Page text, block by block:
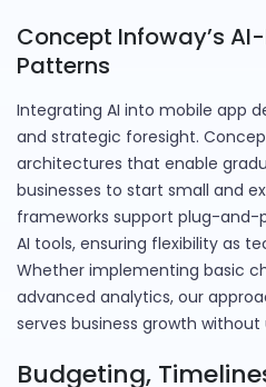
Concept Infoway’s
Patterns
Integrating AI into mobile app
and strategic foresight.
architectures that enable
businesses to start small and
frameworks support plug-and-
AI tools, ensuring flexibility as
Whether implementing basic
advanced analytics, our
serves business growth
Budgeting,